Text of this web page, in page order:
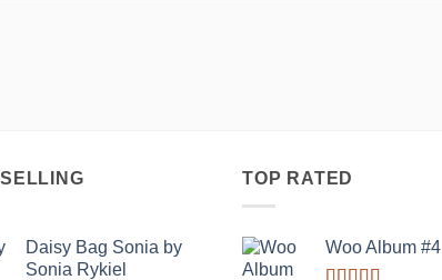
Daisy Bag Sonia by
Sonia Rykiel
TOP RATED
Woo Album #4